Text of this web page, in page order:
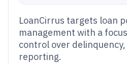
LoanCirrus targets loan
management with a
control over
reporting.